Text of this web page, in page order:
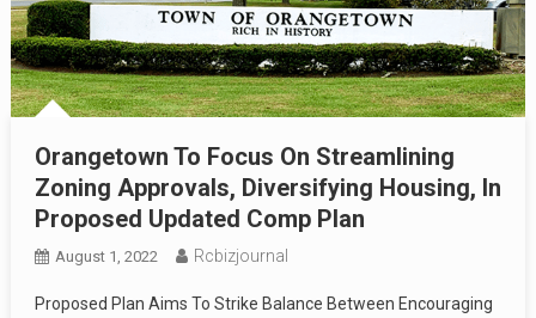
Orangetown To Focus On Streamlining
Zoning Approvals, Diversifying Housing, In
Proposed Updated Comp Plan
August 1, 2022 Rcbizjournal
Proposed Plan Aims To Strike Balance Between Encouraging